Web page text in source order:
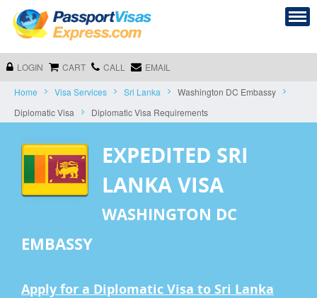
LOGIN CART CALL EMAIL
Home Visa Services Sri Lanka
Washington DC Embassy
Diplomatic Visa
Diplomatic Visa Requirements
EXPEDITED SRI
LANKA VISA
WASHINGTON DC
EMBASSY
Apply for a Diplomatic Visa to Sri Lanka